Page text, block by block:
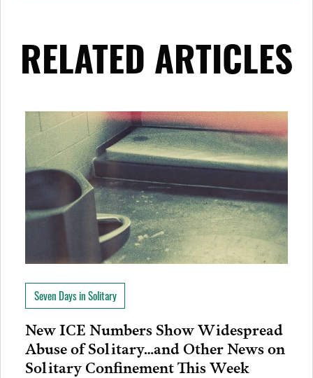
RELATED ARTICLES
Seven Days in Solitary
New ICE Numbers Show Widespread
Abuse of Solitary…and Other News on
Solitary Confinement This Week